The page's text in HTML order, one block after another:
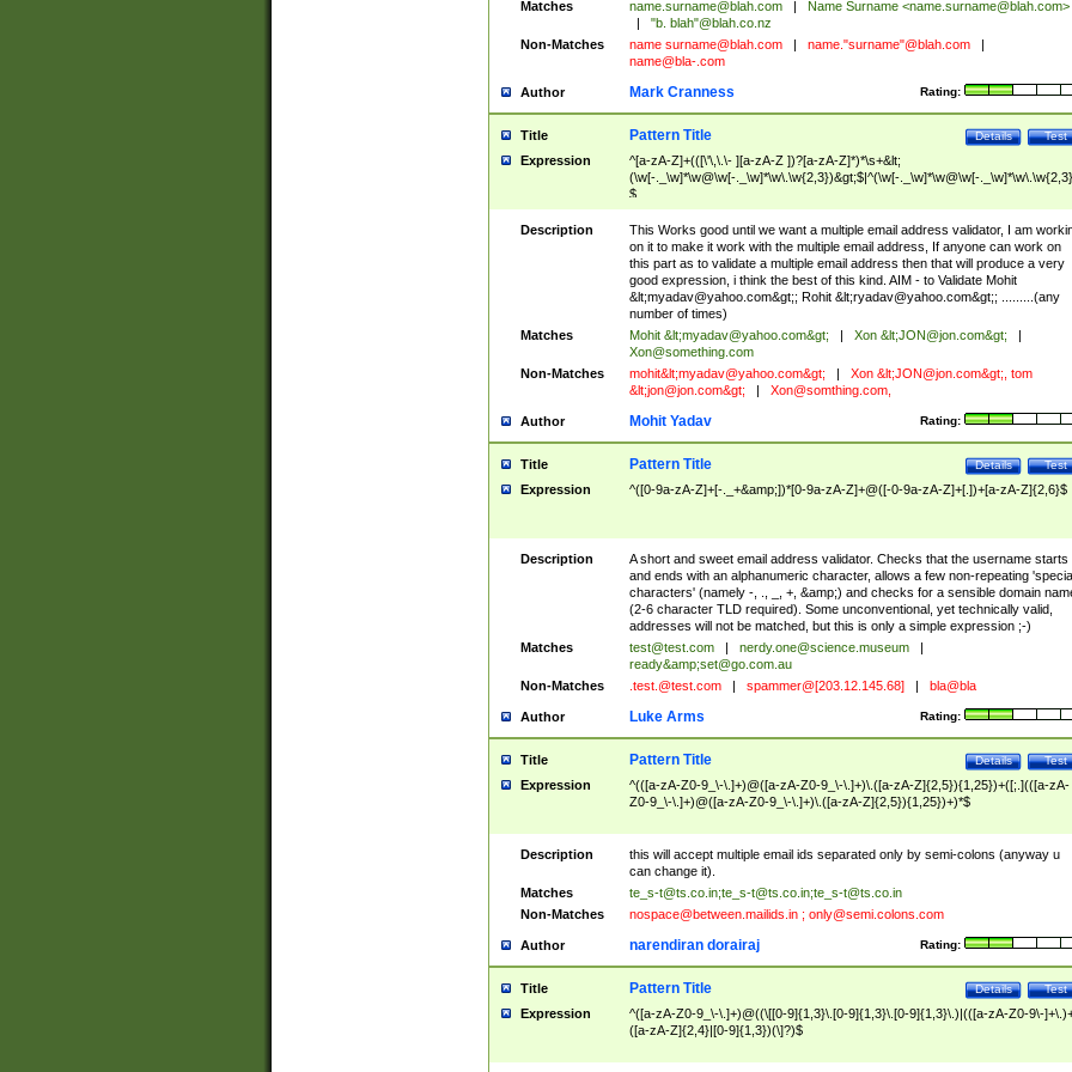
Matches name.surname@blah.com Name Surname <name.surname@blah.com>
"b. blah"@blah.co.nz
Non-Matches
name surname@blah.com name."surname"@blah.com
name@bla-.com
Author Rating:
Mark Cranness
Title Test
Details
Pattern Title
Expression
^[a-zA-Z]+(([\'\,\.\- ][a-zA-Z ])?[a-zA-Z]*)*\s+&lt;
(\w[-._\w]*\w@\w[-._\w]*\w\.\w{2,3})&gt;$|^(\w[-._\w]*\w@\w[-
$
Description
This Works good until we want a multiple email address validator, I am
on it to make it work with the multiple email address, If anyone can work on
this part as to validate a multiple email address then that will produce a very
good expression, i think the best of this kind. AIM - to Validate Mohit
&lt;myadav@yahoo.com&gt;; Rohit &lt;ryadav@yahoo.com&gt;; .........(any
number of times)
Matches
Mohit &lt;myadav@yahoo.com&gt; Xon &lt;JON@jon.com&gt;
Xon@something.com
Non-Matches
mohit&lt;myadav@yahoo.com&gt; Xon &lt;JON@jon.com&gt;, tom
&lt;jon@jon.com&gt; Xon@somthing.com,
Author Rating:
Mohit Yadav
Title Test
Details
Pattern Title
Expression ^([0-9a-zA-Z]+[-._+&amp;])*[0-9a-zA-Z]+@([-0-9a-zA-Z]+[.])+[a-zA-Z]{2,6}$
Description
A short and sweet email address validator. Checks that the username starts
and ends with an alphanumeric character, allows a few non-repeating
characters' (namely -, ., _, +, &amp;) and checks for a sensible domain
(2-6 character TLD required). Some unconventional, yet technically valid,
addresses will not be matched, but this is only a simple expression ;-)
Matches
test@test.com nerdy.one@science.museum
ready&amp;set@go.com.au
Non-Matches
.test.@test.com spammer@[203.12.145.68] bla@bla
Author Rating:
Luke Arms
Title Test
Details
Pattern Title
Expression
^(([a-zA-Z0-9_\-\.]+)@([a-zA-Z0-9_\-\.]+)\.([a-zA-Z]{2,5}){1,25})+([;.](([a-zA-
Z0-9_\-\.]+)@([a-zA-Z0-9_\-\.]+)\.([a-zA-Z]{2,5}){1,25})+)*$
Description
this will accept multiple email ids separated only by semi-colons (anyway u
can change it).
Matches
te_s-t@ts.co.in;te_s-t@ts.co.in;te_s-t@ts.co.in
Non-Matches
nospace@between.mailids.in; only@semi.colons.com
Author Rating:
narendiran dorairaj
Title Test
Details
Pattern Title
Expression
^([a-zA-Z0-9_\-\.]+)@((\[[0-9]{1,3}\.[0-9]{1,3}\.[0-9]{1,3}\.)|(([a-zA-Z0-9\-
([a-zA-Z]{2,4}|[0-9]{1,3})(\]?)$